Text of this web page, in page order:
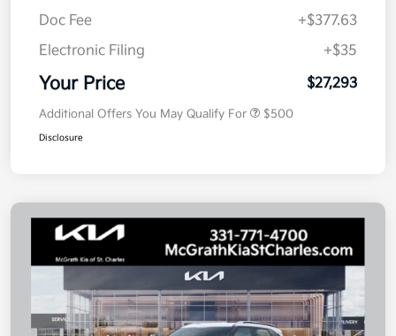
Doc Fee
+$377.63
Electronic Filing
+$35
Your Price $27,293
Additional Offers You May Qualify For $500
Disclosure